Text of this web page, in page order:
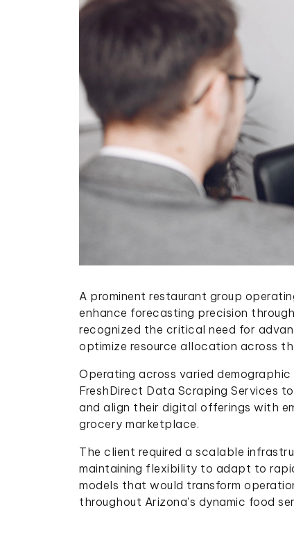
A prominent restaurant group
enhance forecasting precision
recognized the critical need for
optimize resource allocation across
Operating across varied
FreshDirect Data Scraping Services
and align their digital offerings with
grocery marketplace.
The client required a scalable
maintaining flexibility to adapt to
models that would transform
throughout Arizona's dynamic food